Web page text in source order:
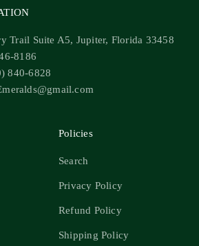
Trail Suite A5, Jupiter, Florida 33458
8186
840-6828
Policies
Search
Privacy Policy
Refund Policy
Shipping Policy